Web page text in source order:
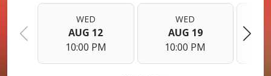
WED
AUG 12
10:00 PM
WED
AUG 19
10:00 PM